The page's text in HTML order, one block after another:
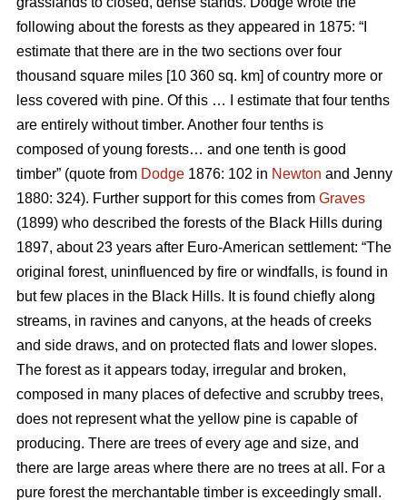
following about the forests as they appeared in 1875: “I
estimate that there are in the two sections over four
thousand square miles [10 360 sq. km] of country more or
less covered with pine. Of this … I estimate that four tenths
are entirely without timber. Another four tenths is
composed of young forests… and one tenth is good
timber” (quote from Dodge 1876: 102 in Newton and Jenny
1880: 324). Further support for this comes from Graves
(1899) who described the forests of the Black Hills during
1897, about 23 years after Euro-American settlement: “The
original forest, uninfluenced by fire or windfalls, is found in
but few places in the Black Hills. It is found chiefly along
streams, in ravines and canyons, at the heads of creeks
and side draws, and on protected flats and lower slopes.
The forest as it appears today, irregular and broken,
composed in many places of defective and scrubby trees,
does not represent what the yellow pine is capable of
producing. There are trees of every age and size, and
there are large areas where there are no trees at all. For a
pure forest the merchantable timber is exceedingly small.